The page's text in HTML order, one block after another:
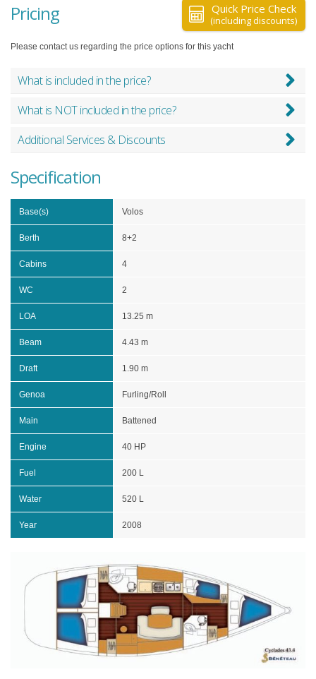
Quick Price Check
(including discounts)
Pricing
Please contact us regarding the price options for this yacht
What is included in the price?
What is NOT included in the price?
Additional Services & Discounts
Specification
Base(s) Volos
Berth 8+2
Cabins 4
WC 2
LOA 13.25 m
Beam 4.43 m
Draft 1.90 m
Genoa Furling/Roll
Main Battened
Engine 40 HP
Fuel 200 L
Water 520 L
Year 2008